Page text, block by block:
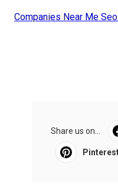
Companies Near Me
Share us on...